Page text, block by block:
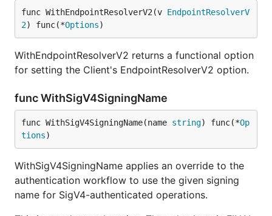
func WithEndpointResolverV2(v EndpointResolverV
2) func(*Options)
WithEndpointResolverV2 returns a functional option
for setting the Client's EndpointResolverV2 option.
func WithSigV4SigningName
func WithSigV4SigningName(name string) func(*Op
tions)
WithSigV4SigningName applies an override to the
authentication workflow to use the given signing
name for SigV4-authenticated operations.